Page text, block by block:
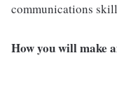
communications
How you will make